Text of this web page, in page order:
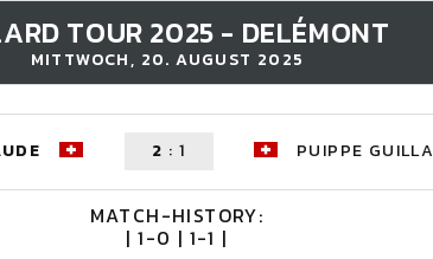
TOUR 2025 - DELÉMONT
MITTWOCH, 20. AUGUST 2025
2 : 1 PUIPPE
MATCH-HISTORY:
| 1-0 | 1-1 |